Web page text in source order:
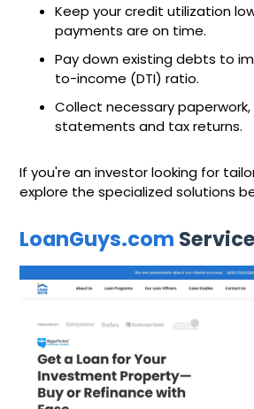
Keep your credit utilization
payments are on time.
Pay down existing debts to
to-income (DTI) ratio.
Collect necessary paperwork,
statements and tax returns.
If you're an investor looking for
explore the specialized solutions
LoanGuys.com